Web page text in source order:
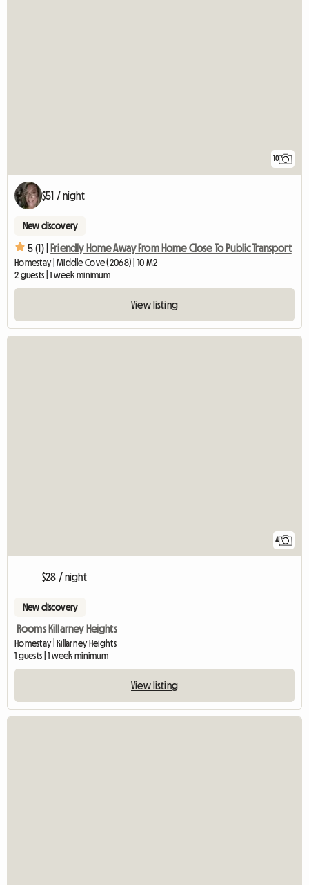
10
$51 / night
New discovery
5 (1) | Friendly Home Away From Home Close To Public Transport
Homestay | Middle Cove (2068) | 10 M2
2 guests | 1 week minimum
View listing
4
$28 / night
New discovery
Rooms Killarney Heights
Homestay | Killarney Heights
1 guests | 1 week minimum
View listing